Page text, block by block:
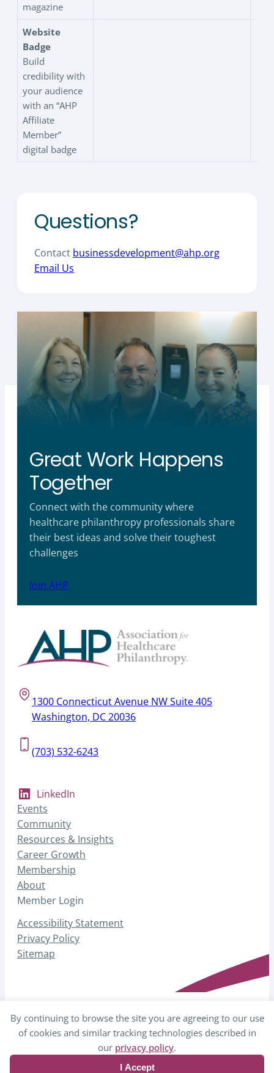
By continuing to browse the site you are agreeing to our use
of cookies and similar tracking technologies described in
our privacy policy.
I Accept
magazine
Website
Badge
Build
credibility with
your audience
with an “AHP
Affiliate
Member”
digital badge
Questions?
Contact businessdevelopment@ahp.org
Email Us
Great Work Happens
Together
Connect with the community where
healthcare philanthropy professionals share
their best ideas and solve their toughest
challenges
Join AHP
1300 Connecticut Avenue NW Suite 405
Washington, DC 20036
(703) 532-6243
LinkedIn
Events
Community
Resources & Insights
Career Growth
Membership
About
Member Login
Accessibility Statement
Privacy Policy
Sitemap
© 2026 AHP – Association for Healthcare